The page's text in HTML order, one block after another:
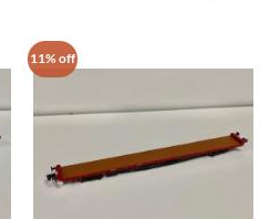
11% off